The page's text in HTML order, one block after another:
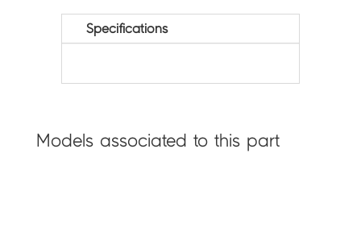
Specifications
Models associated to this part